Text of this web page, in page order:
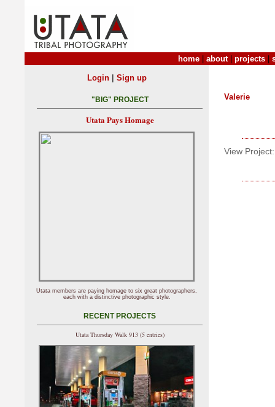
home about| projects
Valerie
View Project:
Login| Sign up
"BIG" PROJECT
Utata Pays Homage
Utata members are paying homage to six great photographers,
each with a distinctive photographic style.
RECENT PROJECTS
Utata Thursday Walk 913 (5 entries)